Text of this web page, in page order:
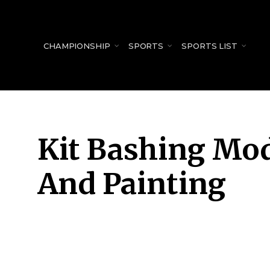
CHAMPIONSHIP SPORTS SPORTS LIST
Kit Bashing
And Painting